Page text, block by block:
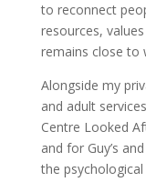
to reconnect
resources,
remains close to
Alongside my
and adult
Centre Looked
and for Guy’s
the